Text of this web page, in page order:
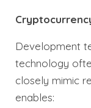
Development
technology
closely mimic
enables: